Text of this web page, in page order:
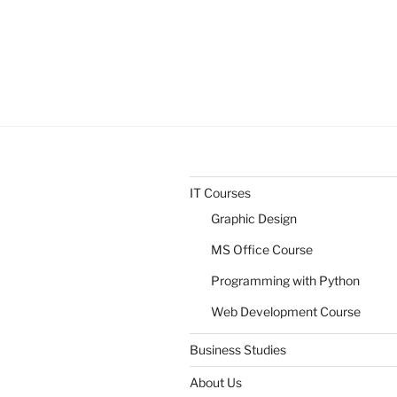
IT Courses
Graphic Design
MS Office Course
Programming with Python
Web Development Course
Business Studies
About Us